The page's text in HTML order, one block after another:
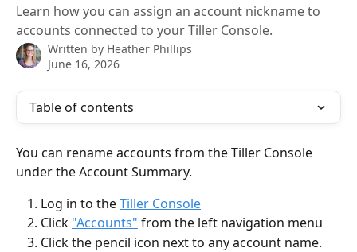
Learn how you can assign an account nickname to
accounts connected to your Tiller Console.
Written by Heather Phillips
June 16, 2026
Table of contents
You can rename accounts from the Tiller Console
under the Account Summary.
Log in to the Tiller Console
Click "Accounts" from the left navigation menu
Click the pencil icon next to any account name.